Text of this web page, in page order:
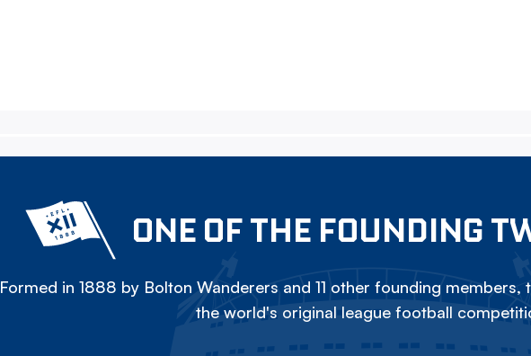
ONE OF THE FOUNDING
Formed in 1888 by Bolton Wanderers and 11 other founding members,
the world's original league football